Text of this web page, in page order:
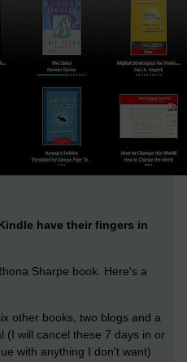
have their fingers in
Sharpe book. Here's a
other books, two blogs and a
(I will cancel these 7 days in or
with anything I don't want)